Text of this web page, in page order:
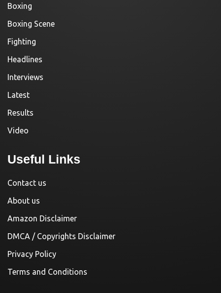
Boxing
Boxing Scene
Fighting
Headlines
Interviews
Latest
Results
Video
Useful Links
Contact us
About us
Amazon Disclaimer
DMCA / Copyrights Disclaimer
Privacy Policy
Terms and Conditions